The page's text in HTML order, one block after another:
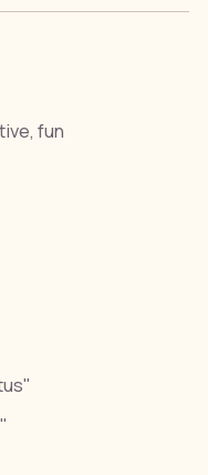
fun